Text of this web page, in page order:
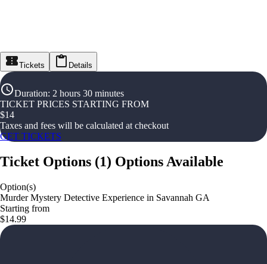
Tickets Details
Duration: 2 hours 30 minutes
TICKET PRICES STARTING FROM
$14
Taxes and fees will be calculated at checkout
GET TICKETS
Ticket Options (1) Options Available
Option(s)
Murder Mystery Detective Experience in Savannah GA
Starting from
$14.99